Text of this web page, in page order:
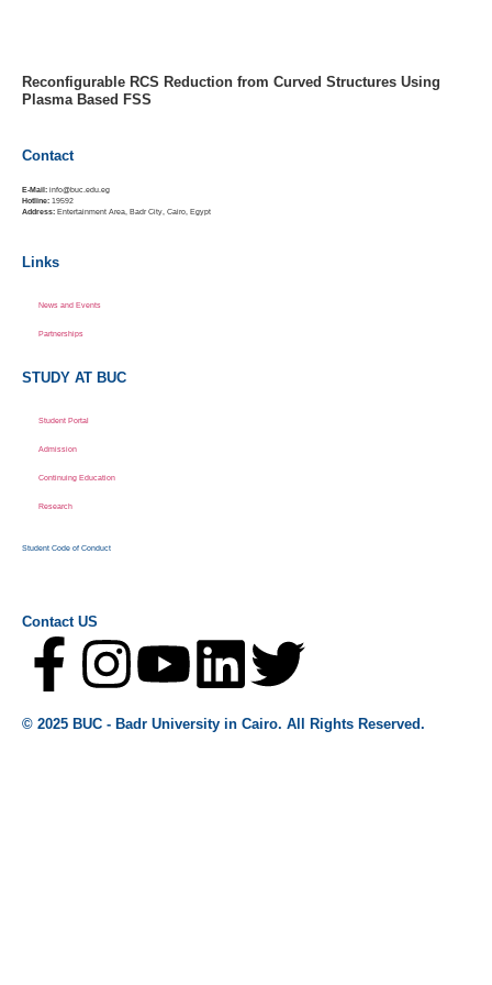
Reconfigurable RCS Reduction from Curved Structures Using
Plasma Based FSS
Contact
E-Mail: info@buc.edu.eg
Hotline: 19592
Address: Entertainment Area, Badr City, Cairo, Egypt
Links
News and Events
Partnerships
STUDY AT BUC
Student Portal
Admission
Continuing Education
Research
Student Code of Conduct
Contact US
© 2025 BUC - Badr University in Cairo. All Rights Reserved.